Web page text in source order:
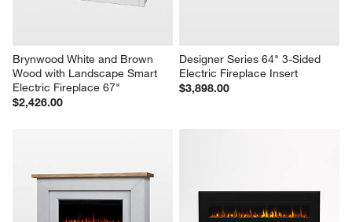
Brynwood White and Brown
Wood with Landscape Smart
Electric Fireplace 67"
$2,426.00
Designer Series 64" 3-Sided
Electric Fireplace Insert
$3,898.00